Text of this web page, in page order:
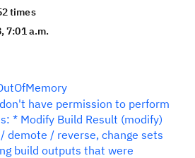
times
7:01 a.m.
have permission to perform
* Modify Build Result (modify)
demote / reverse, change sets
build outputs that were